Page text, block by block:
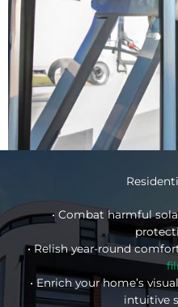
• Combat harmful
• Relish year-round
• Enrich your home’s
intuitive